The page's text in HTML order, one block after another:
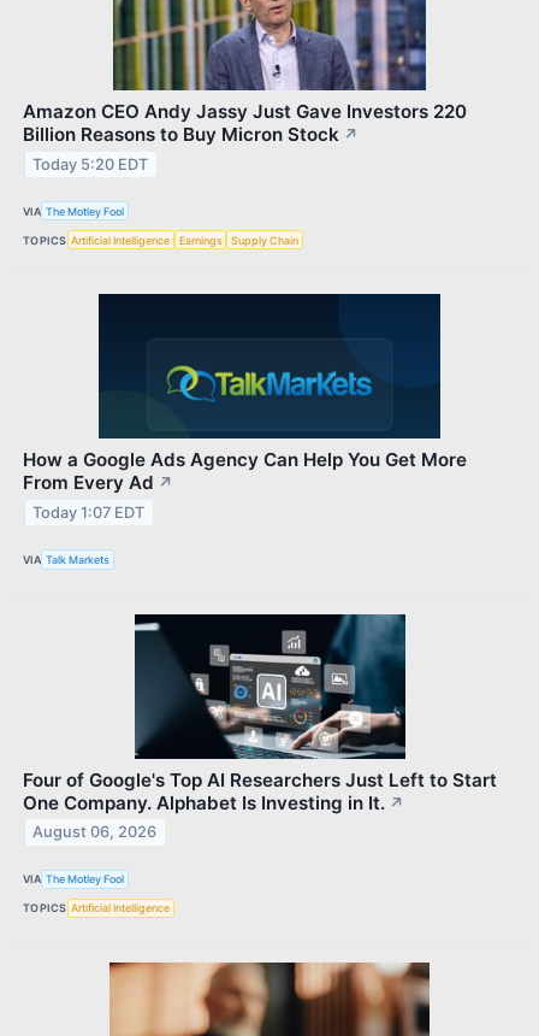
Amazon CEO Andy Jassy Just Gave Investors 220
Billion Reasons to Buy Micron Stock ↗
Today 5:20 EDT
VIA The Motley Fool
TOPICS Artificial Intelligence Earnings Supply Chain
How a Google Ads Agency Can Help You Get More
From Every Ad ↗
Today 1:07 EDT
VIA Talk Markets
Four of Google's Top AI Researchers Just Left to Start
One Company. Alphabet Is Investing in It. ↗
August 06, 2026
VIA The Motley Fool
TOPICS Artificial Intelligence